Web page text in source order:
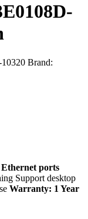
Brand:
ports
Support desktop
Warranty: 1 Year